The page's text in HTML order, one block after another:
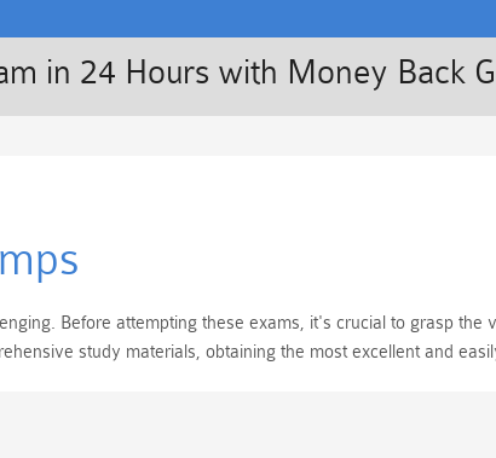
in 24 Hours with Money Back
Before attempting these exams, it's crucial to grasp
study materials, obtaining the most excellent and